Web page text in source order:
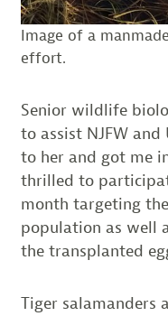
Image of a
effort.
Senior wildlife
to assist NJFW and
to her and got me
thrilled to
month targeting
population as well
the transplanted
Tiger salamanders